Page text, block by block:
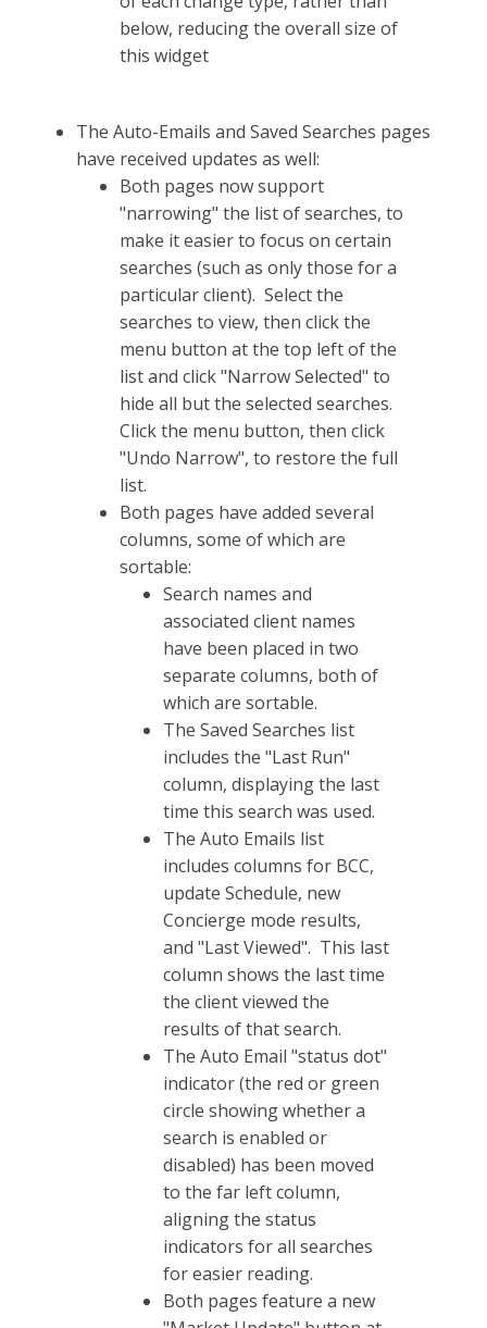
below, reducing the overall size of
this widget
The Auto-Emails and Saved Searches pages
have received updates as well:
Both pages now support
"narrowing" the list of searches, to
make it easier to focus on certain
searches (such as only those for a
particular client). Select the
searches to view, then click the
menu button at the top left of the
list and click "Narrow Selected" to
hide all but the selected searches.
Click the menu button, then click
"Undo Narrow", to restore the full
list.
Both pages have added several
columns, some of which are
sortable:
Search names and
associated client names
have been placed in two
separate columns, both of
which are sortable.
The Saved Searches list
includes the "Last Run"
column, displaying the last
time this search was used.
The Auto Emails list
includes columns for BCC,
update Schedule, new
Concierge mode results,
and "Last Viewed". This last
column shows the last time
the client viewed the
results of that search.
The Auto Email "status dot"
indicator (the red or green
circle showing whether a
search is enabled or
disabled) has been moved
to the far left column,
aligning the status
indicators for all searches
for easier reading.
Both pages feature a new